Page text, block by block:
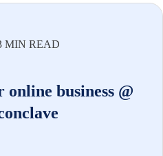
MIN READ
business @